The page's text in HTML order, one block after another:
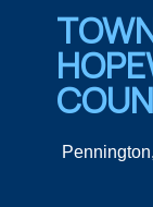
Pennington,